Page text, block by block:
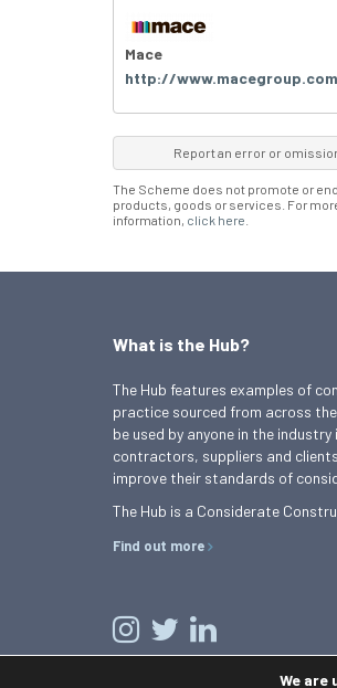
Mace
http://www.macegroup.com
Report an error or
The Scheme does not promote or
products, goods or services. For
information, click here
What is the Hub?
The Hub features examples of
practice sourced from across
be used by anyone in the
contractors, suppliers and
improve their standards of
The Hub is a Considerate
Find out more
We